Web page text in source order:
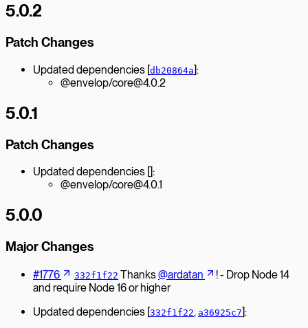
5.0.2
Patch Changes
Updated dependencies [db20864a]:
@envelop/core@4.0.2
5.0.1
Patch Changes
Updated dependencies []:
@envelop/core@4.0.1
5.0.0
Major Changes
#1776 332f1f22 Thanks@ardatan
! - Drop Node 14
and require Node 16 or higher
Updated dependencies [332f1f22, a36925c7]: